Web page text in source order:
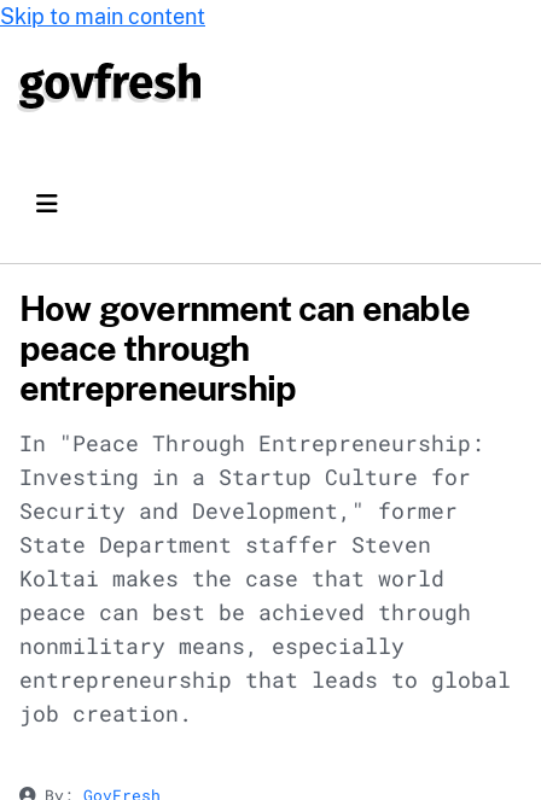
Skip to main content
How government can enable
peace through
entrepreneurship
In "Peace Through Entrepreneurship:
Investing in a Startup Culture for
Security and Development," former
State Department staffer Steven
Koltai makes the case that world
peace can best be achieved through
nonmilitary means, especially
entrepreneurship that leads to global
job creation.
By: GovFresh